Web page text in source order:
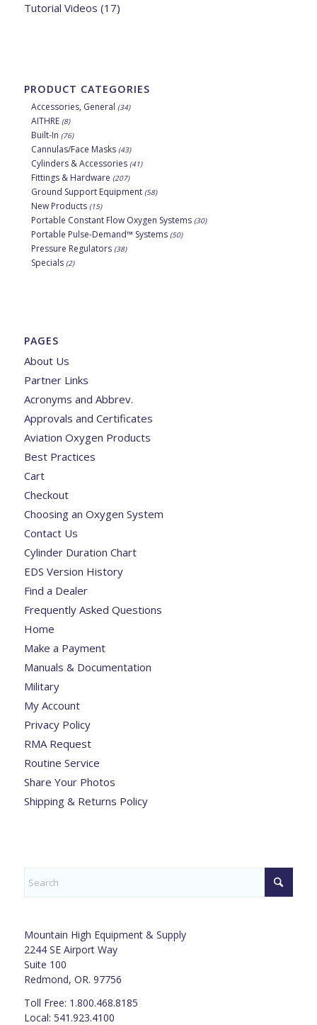
Tutorial Videos (17)
PRODUCT CATEGORIES
Accessories, General (34)
AITHRE (8)
Built-In (76)
Cannulas/Face Masks (43)
Cylinders & Accessories (41)
Fittings & Hardware (207)
Ground Support Equipment (58)
New Products (15)
Portable Constant Flow Oxygen Systems (30)
Portable Pulse-Demand™ Systems (50)
Pressure Regulators (38)
Specials (2)
PAGES
About Us
Partner Links
Acronyms and Abbrev.
Approvals and Certificates
Aviation Oxygen Products
Best Practices
Cart
Checkout
Choosing an Oxygen System
Contact Us
Cylinder Duration Chart
EDS Version History
Find a Dealer
Frequently Asked Questions
Home
Make a Payment
Manuals & Documentation
Military
My Account
Privacy Policy
RMA Request
Routine Service
Share Your Photos
Shipping & Returns Policy
Mountain High Equipment & Supply
2244 SE Airport Way
Suite 100
Redmond, OR. 97756
Toll Free: 1.800.468.8185
Local: 541.923.4100